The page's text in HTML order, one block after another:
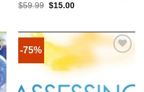
$59.99 $15.00
-75%